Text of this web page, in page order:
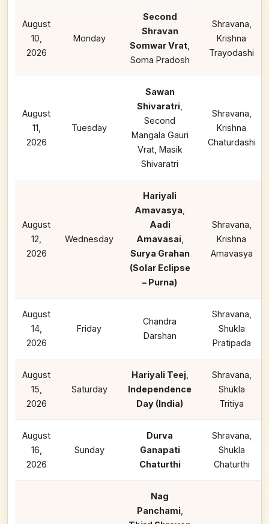
August
10,
2026
Monday
Second
Shravan
Somwar Vrat
Soma Pradosh
Shravana,
Krishna
Trayodashi
August
11,
2026
Tuesday
Sawan
Shivaratri
Second
Mangala Gauri
Vrat, Masik
Shivaratri
Shravana,
Krishna
Chaturdashi
August
12,
2026
Wednesday
Hariyali
Amavasya
Aadi
Amavasai,
Surya Grahan
(Solar Eclipse
– Purna)
Shravana,
Krishna
Amavasya
August
14,
2026
Friday
Chandra
Darshan
Shravana,
Shukla
Pratipada
August
15,
2026
Saturday
Hariyali Teej,
Independence
Day (India)
Shravana,
Shukla
Tritiya
August
16,
2026
Sunday
Durva
Ganapati
Chaturthi
Shravana,
Shukla
Chaturthi
Nag
Panchami,